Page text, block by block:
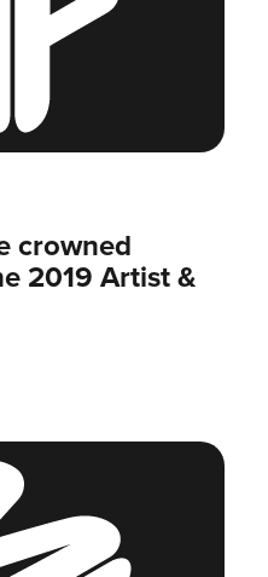
crowned
2019 Artist &